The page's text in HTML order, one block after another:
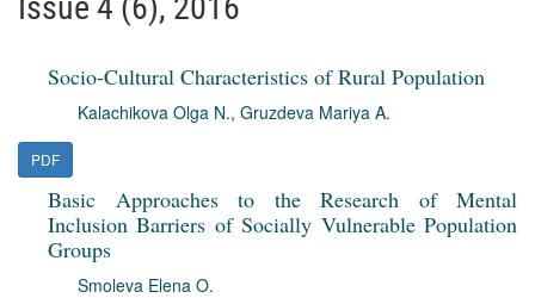
Socio-Cultural Characteristics of Rural Population
Kalachikova Olga N., Gruzdeva Mariya A.
PDF
Basic Approaches to the Research of Mental
Inclusion Barriers of Socially Vulnerable Population
Groups
Smoleva Elena O.